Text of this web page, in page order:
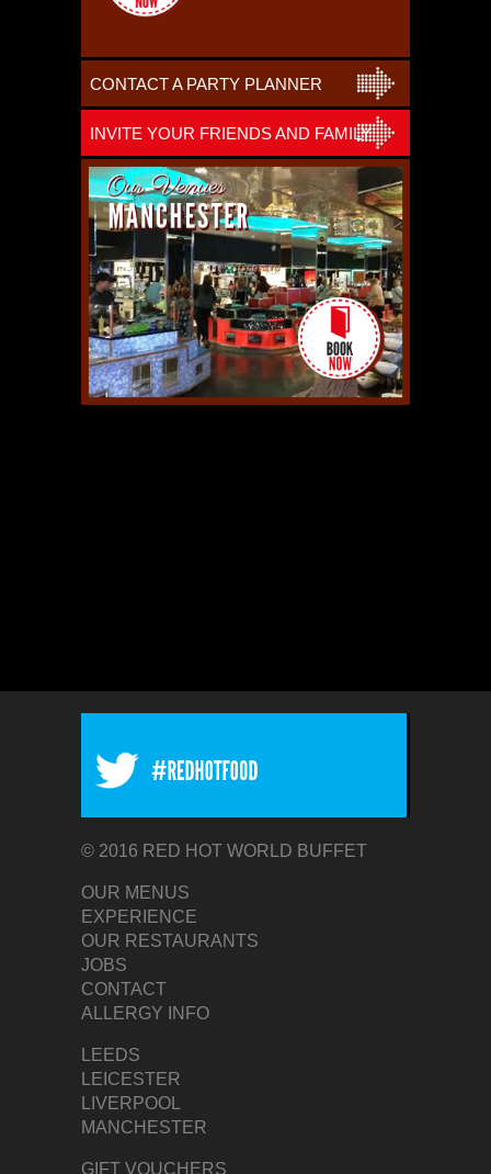
CONTACT A PARTY PLANNER
INVITE YOUR FRIENDS AND FAMILY
© 2016 RED HOT WORLD BUFFET
OUR MENUS
EXPERIENCE
OUR RESTAURANTS
JOBS
CONTACT
ALLERGY INFO
LEEDS
LEICESTER
LIVERPOOL
MANCHESTER
GIFT VOUCHERS